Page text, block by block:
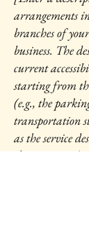
arrangements
branches of
business. The
current
starting from
(e.g., the
transportation
as the service
classroom